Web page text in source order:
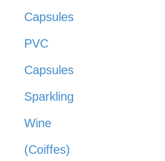
Capsules
PVC
Capsules
Sparkling
Wine
(Coiffes)